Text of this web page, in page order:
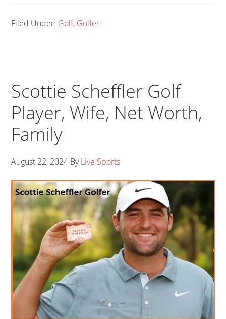
Filed Under: Golf, Golfer
Scottie Scheffler Golf
Player, Wife, Net Worth,
Family
August 22, 2024 ByLive Sports